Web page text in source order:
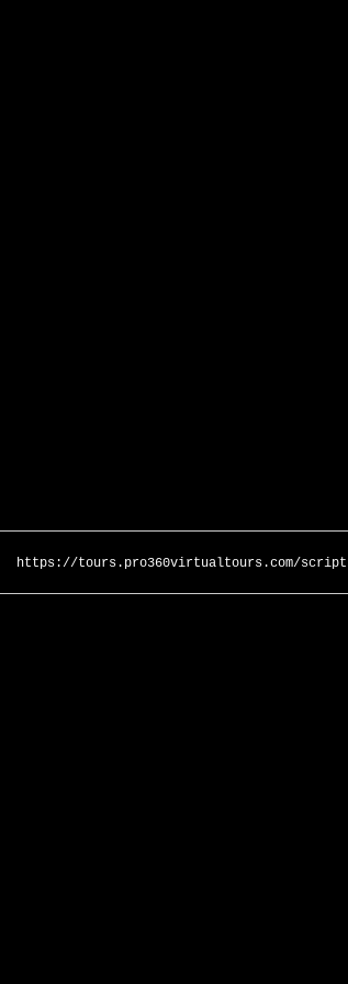
https://tours.pro360virtualtours.com/scripts/